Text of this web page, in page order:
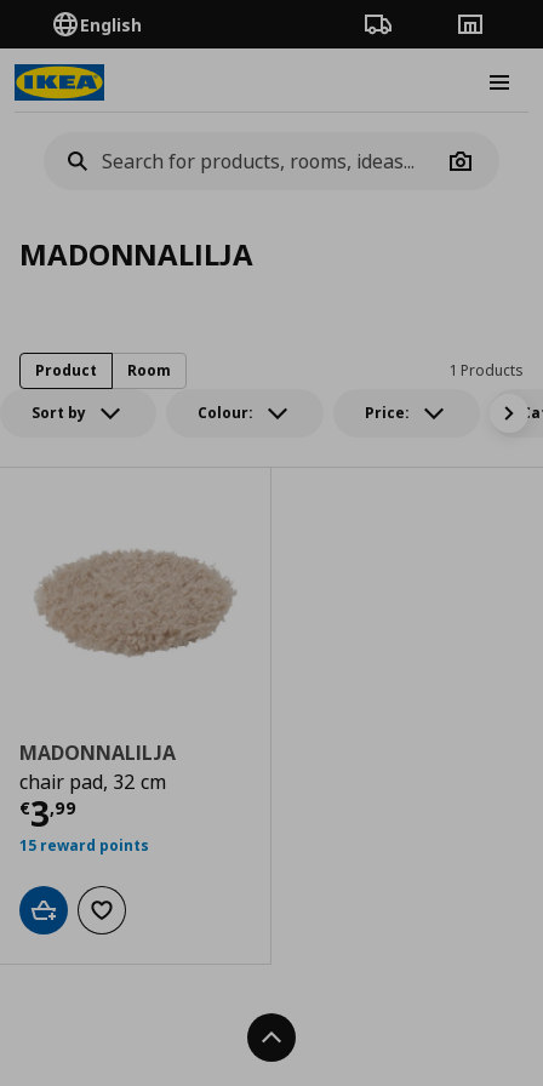
English Order TrackingStores
Camera
MADONNALILJA
Sort by Colour: Price:
1 Products
Product Room
MADONNALILJA
chair pad, 32 cm
€3,99
Current price
15 reward points
Add to cartAdd to wishlist
Back To Top